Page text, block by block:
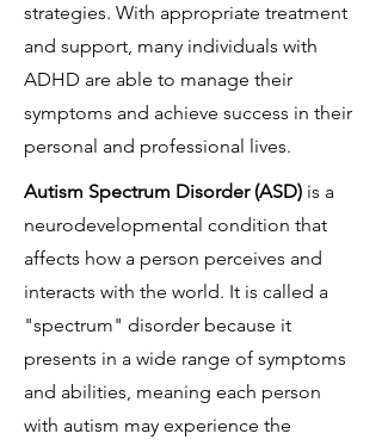
strategies. With appropriate treatment
and support, many individuals with
ADHD are able to manage their
symptoms and achieve success in their
personal and professional lives.
Autism Spectrum Disorder (ASD) is a
neurodevelopmental condition that
affects how a person perceives and
interacts with the world. It is called a
"spectrum" disorder because it
presents in a wide range of symptoms
and abilities, meaning each person
with autism may experience the